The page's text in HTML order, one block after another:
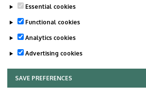
Essential cookies
Functional cookies
Analytics cookies
Advertising cookies
SAVE PREFERENCES
WITHDRAW CONSENT